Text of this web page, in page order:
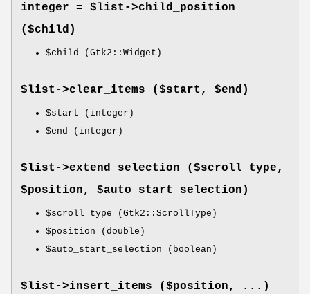
integer = $list->child_position
($child)
$child (Gtk2::Widget)
$list->clear_items ($start, $end)
$start (integer)
$end
(integer)
$list->extend_selection ($scroll_type,
$position, $auto_start_selection)
$scroll_type (Gtk2::ScrollType)
$position (double)
$auto_start_selection (boolean)
$list->insert_items ($position, ...)